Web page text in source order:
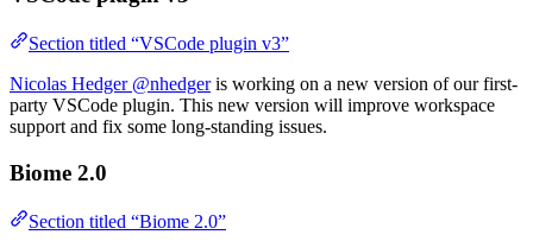
Section titled “VSCode plugin v3”
Nicolas Hedger @nhedgeris working on a new version of our first-
party VSCode plugin. This new version will improve workspace
support and fix some long-standing issues.
Biome 2.0
Section titled “Biome 2.0”